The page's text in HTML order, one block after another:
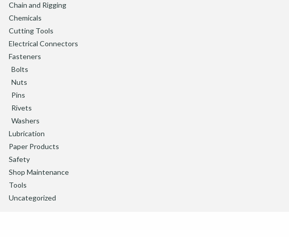
Chain and Rigging
Chemicals
Cutting Tools
Electrical Connectors
Fasteners
Bolts
Nuts
Pins
Rivets
Washers
Lubrication
Paper Products
Safety
Shop Maintenance
Tools
Uncategorized